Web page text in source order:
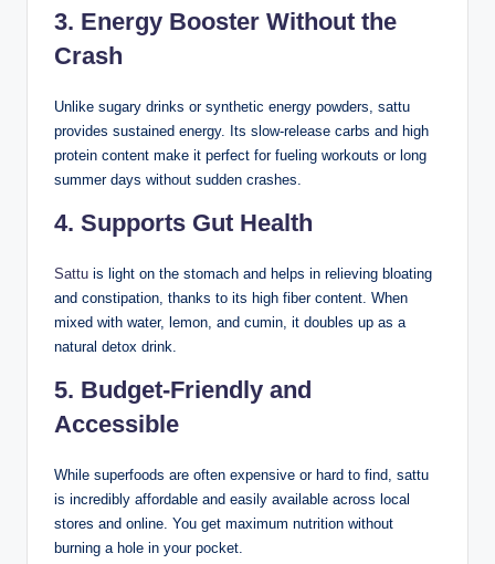
3. Energy Booster Without the
Crash
Unlike sugary drinks or synthetic energy powders, sattu
provides sustained energy. Its slow-release carbs and high
protein content make it perfect for fueling workouts or long
summer days without sudden crashes.
4. Supports Gut Health
Sattu is light on the stomach and helps in relieving bloating
and constipation, thanks to its high fiber content. When
mixed with water, lemon, and cumin, it doubles up as a
natural detox drink.
5. Budget-Friendly and
Accessible
While superfoods are often expensive or hard to find, sattu
is incredibly affordable and easily available across local
stores and online. You get maximum nutrition without
burning a hole in your pocket.